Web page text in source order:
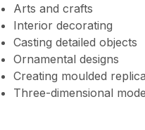
Arts and crafts
Interior decorating
Casting detailed objects
Ornamental designs
Creating moulded
Three-dimensional